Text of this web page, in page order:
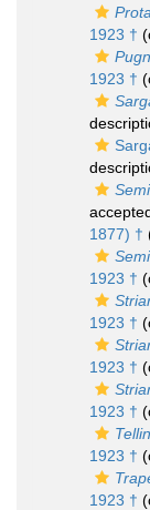
1923 †
1923 †
1877) †
1923 †
1923 †
1923 †
1923 †
1923 †
1923 †